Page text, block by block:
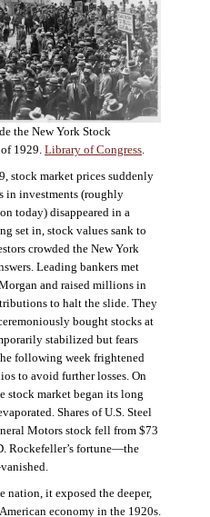
the New York Stock
1929. Library of Congress.
stock market prices suddenly
in investments (roughly
today) disappeared in a
set in, stock values sank to
crowded the New York
Leading bankers met
and raised millions in
to halt the slide. They
bought stocks at
stabilized but fears
following week frightened
to avoid further losses. On
stock market began its long
Shares of U.S. Steel
Motors stock fell from $73
Rockefeller’s fortune—the
nation, it exposed the deeper,
economy in the 1920s.